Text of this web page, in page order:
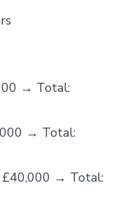
→ Total:
→ Total:
£40,000 → Total: